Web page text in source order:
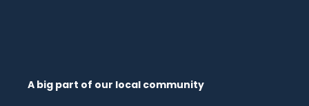
A big part of our local community